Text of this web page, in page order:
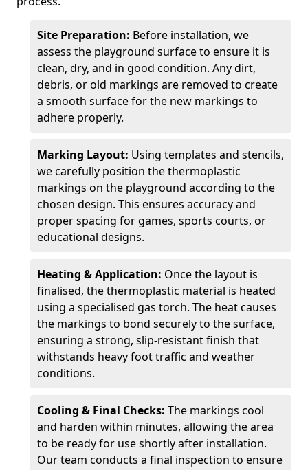
Site Preparation: Before installation, we
assess the playground surface to ensure it is
clean, dry, and in good condition. Any dirt,
debris, or old markings are removed to create
a smooth surface for the new markings to
adhere properly.
Marking Layout: Using templates and stencils,
we carefully position the thermoplastic
markings on the playground according to the
chosen design. This ensures accuracy and
proper spacing for games, sports courts, or
educational designs.
Heating & Application: Once the layout is
finalised, the thermoplastic material is heated
using a specialised gas torch. The heat causes
the markings to bond securely to the surface,
ensuring a strong, slip-resistant finish that
withstands heavy foot traffic and weather
conditions.
Cooling & Final Checks: The markings cool
and harden within minutes, allowing the area
to be ready for use shortly after installation.
Our team conducts a final inspection to ensure